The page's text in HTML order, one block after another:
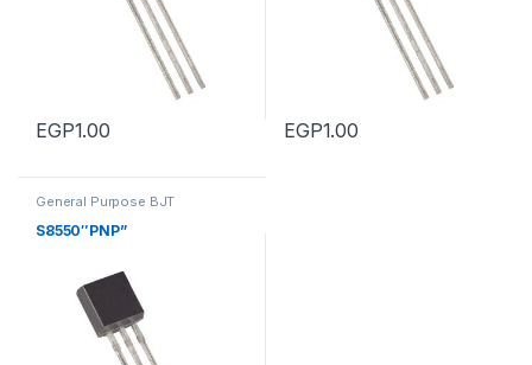
EGP1.00 EGP1.00
General Purpose BJT
,
BJT Transistors
S8550″PNP”